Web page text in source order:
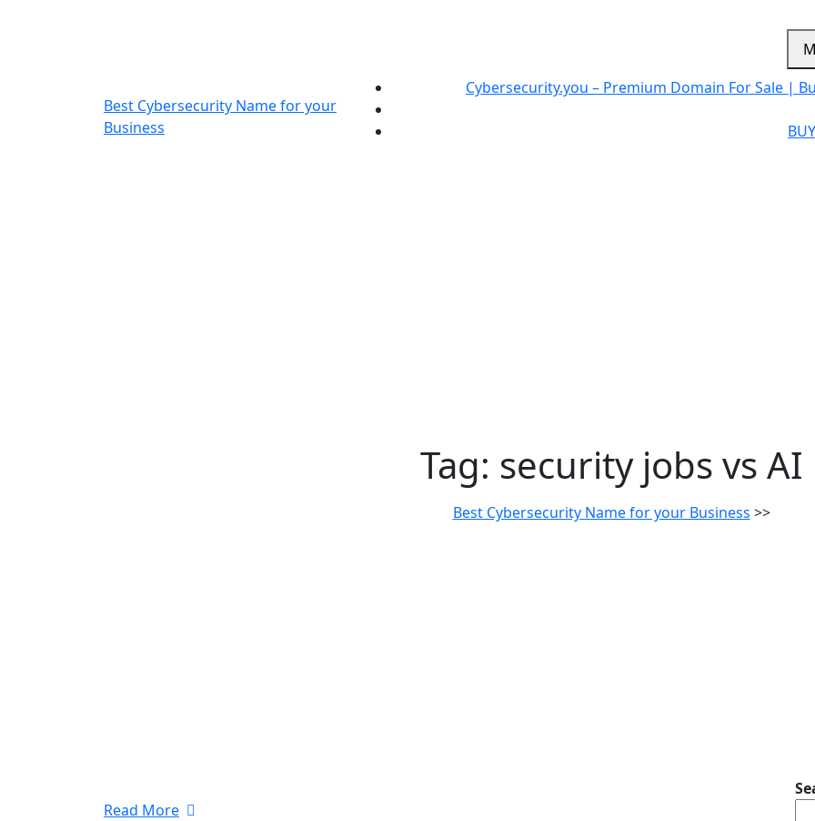
Best Cybersecurity Name for your
Business
Cybersecurity.you – Premium Domain For Sale |
Tag: security jobs vs AI
Best Cybersecurity Name for your Business >>
Read More